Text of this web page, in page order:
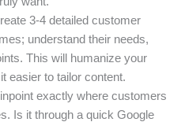
3-4 detailed customer
understand their needs,
This will humanize your
easier to tailor content.
exactly where customers
Is it through a quick Google